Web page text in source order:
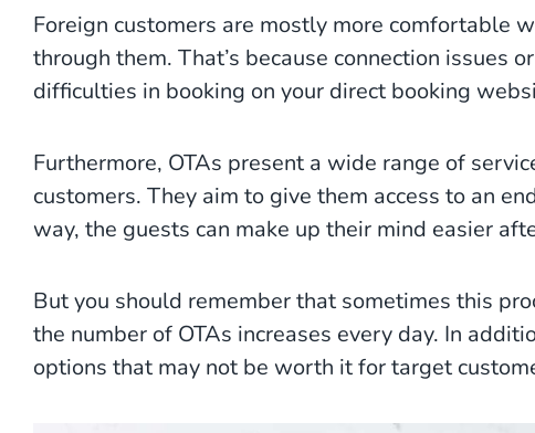
Foreign customers are mostly more comfortable
through them. That’s because connection issues
difficulties in booking on your direct booking
Furthermore, OTAs present a wide range of
customers. They aim to give them access to an
way, the guests can make up their mind easier
But you should remember that sometimes this
the number of OTAs increases every day. In
options that may not be worth it for target